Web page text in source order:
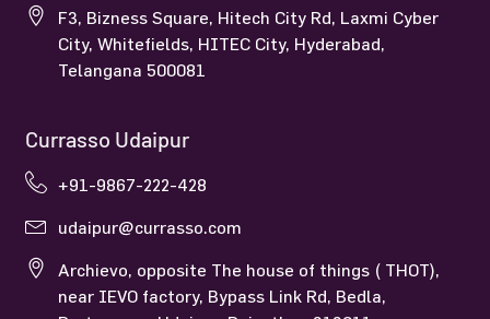
F3, Bizness Square, Hitech City Rd, Laxmi Cyber
City, Whitefields, HITEC City, Hyderabad,
Telangana 500081
Currasso Udaipur
+91-9867-222-428
udaipur@currasso.com
Archievo, opposite The house of things ( THOT),
near IEVO factory, Bypass Link Rd, Bedla,